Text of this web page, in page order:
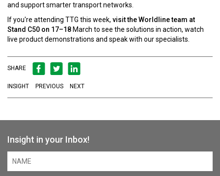
and support smarter transport networks.
If you're attending TTG this week, visit the Worldline team at
Stand C50 on 17–18 March to see the solutions in action, watch
live product demonstrations and speak with our specialists.
SHARE
INSIGHT PREVIOUS NEXT
Insight in your Inbox!